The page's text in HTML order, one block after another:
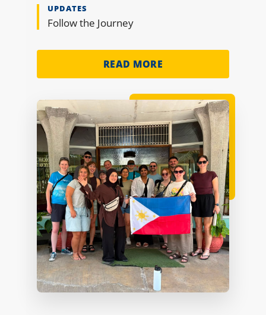
UPDATES
Follow the Journey
READ MORE